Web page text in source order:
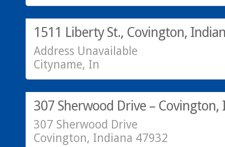
1511 Liberty St., Covington,
Address Unavailable
Cityname, In
Residential
307 Sherwood Drive – Covington,
307 Sherwood Drive
Covington, Indiana 47932